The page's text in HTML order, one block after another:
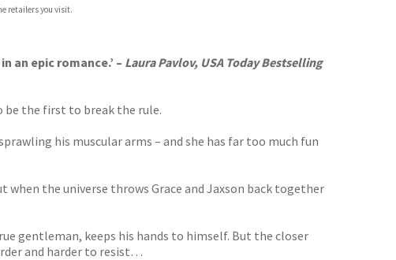
retailers you visit.
an epic romance.’ – Laura Pavlov, USA Today Bestselling
be the first to break the rule.
his muscular arms – and she has far too much fun
the universe throws Grace and Jaxson back together
gentleman, keeps his hands to himself. But the closer
and harder to resist…